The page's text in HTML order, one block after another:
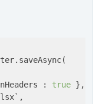
:
true },
`,